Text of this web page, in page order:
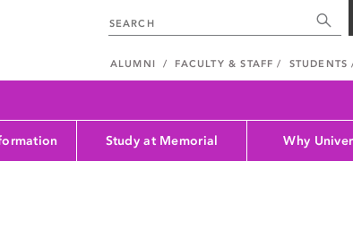
ALUMNI FACULTY & STAFF STUDENTS
Study at Memorial Why